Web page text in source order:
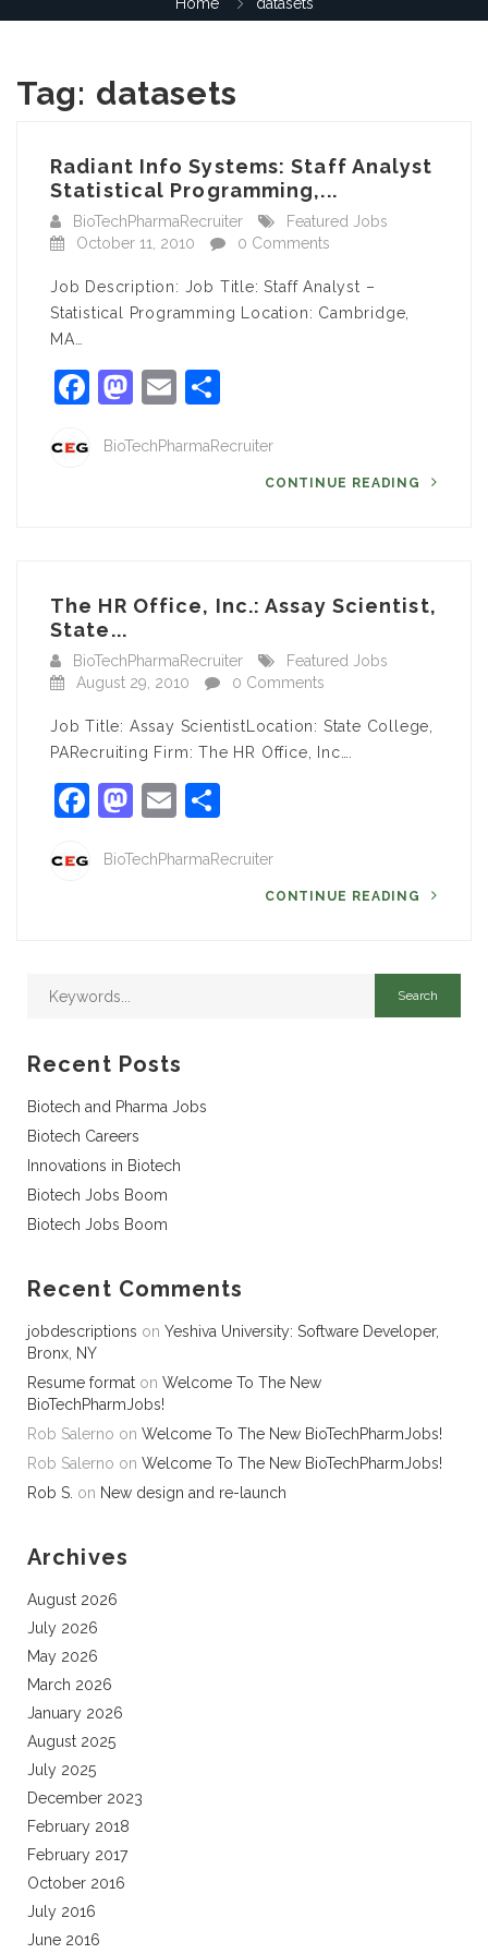
Tag: datasets
Radiant Info Systems: Staff Analyst
Statistical Programming,...
BioTechPharmaRecruiter
Featured Jobs
October 11, 2010
0 Comments
Job Description: Job Title: Staff Analyst –
Statistical Programming Location: Cambridge,
MA…
Facebook
Mastodon
Email
BioTechPharmaRecruiter
CONTINUE READING
The HR Office, Inc.: Assay Scientist,
State...
BioTechPharmaRecruiter
Featured Jobs
August 29, 2010
0 Comments
Job Title: Assay ScientistLocation: State College,
PARecruiting Firm: The HR Office, Inc….
Facebook
Mastodon
Email
BioTechPharmaRecruiter
CONTINUE READING
Recent Posts
Biotech and Pharma Jobs
Biotech Careers
Innovations in Biotech
Biotech Jobs Boom
Biotech Jobs Boom
Recent Comments
jobdescriptions on Yeshiva University: Software Developer,
Bronx, NY
Resume format on Welcome To The New
BioTechPharmJobs!
Rob Salerno on Welcome To The New BioTechPharmJobs!
Rob Salerno on Welcome To The New BioTechPharmJobs!
Rob S. on New design and re-launch
Archives
August 2026
July 2026
May 2026
March 2026
January 2026
August 2025
July 2025
December 2023
February 2018
February 2017
October 2016
July 2016
June 2016